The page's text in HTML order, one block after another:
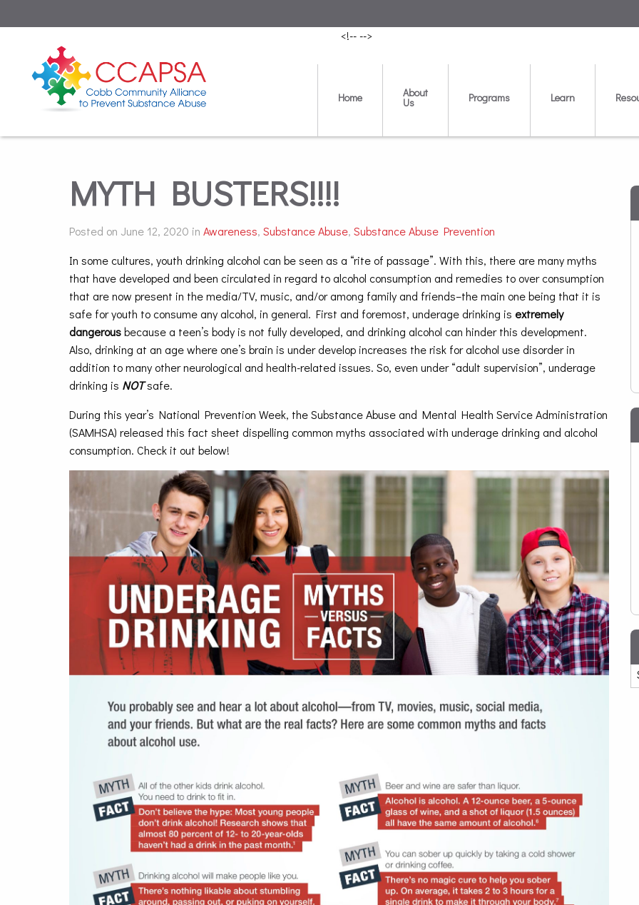
<!-- -->
Home About
Us Programs Learn
MYTH BUSTERS!!!!
Posted on June 12, 2020 in Awareness, Substance Abuse, Substance Abuse Prevention
In some cultures, youth drinking alcohol can be seen as a “rite of passage”. With this, there are many myths
that have developed and been circulated in regard to alcohol consumption and remedies to over consumption
that are now present in the media/TV, music, and/or among family and friends–the main one being that it is
safe for youth to consume any alcohol, in general. First and foremost, underage drinking is extremely
dangerousbecause a teen’s body is not fully developed, and drinking alcohol can hinder this development.
Also, drinking at an age where one’s brain is under develop increases the risk for alcohol use disorder in
addition to many other neurological and health-related issues. So, even under “adult supervision”, underage
drinking is NOTsafe.
During this year’s National Prevention Week, the Substance Abuse and Mental Health Service Administration
(SAMHSA) released this fact sheet dispelling common myths associated with underage drinking and alcohol
consumption. Check it out below!